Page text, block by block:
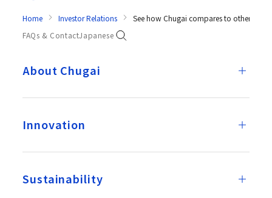
Home Investor Relations
See how Chugai compares to other
FAQs & ContactJapanese
About Chugai
Innovation
Sustainability